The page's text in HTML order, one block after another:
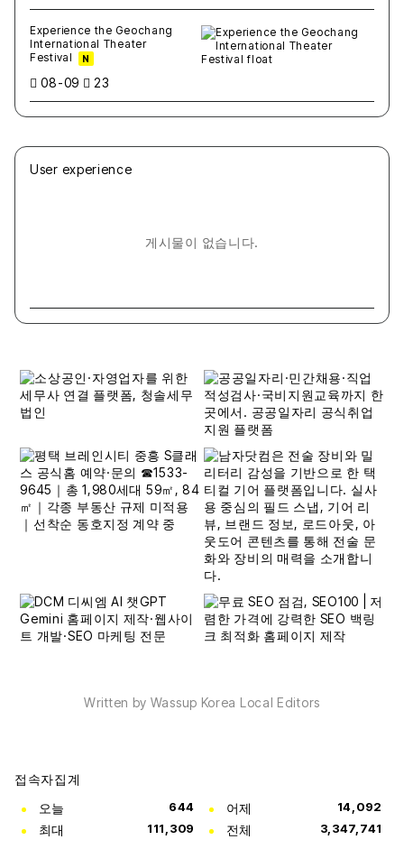
Experience the Geochang
International Theater
Festival
N
08-09 23
User experience
게시물이 없습니다.
Written by Wassup Korea Local Editors
접속자집계
오늘
644 어제 14,092
최대 111,309 전체 3,347,741